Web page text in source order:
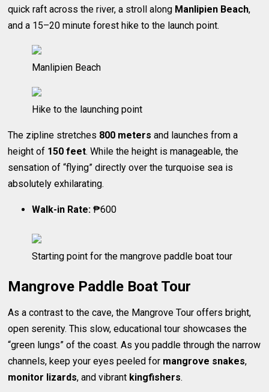
quick raft across the river, a stroll along Manlipien Beach,
and a 15–20 minute forest hike to the launch point.
Manlipien Beach
Hike to the launching point
The zipline stretches 800 meters and launches from a
height of 150 feet. While the height is manageable, the
sensation of “flying” directly over the turquoise sea is
absolutely exhilarating.
Walk-in Rate: ₱600
Starting point for the mangrove paddle boat tour
Mangrove Paddle Boat Tour
As a contrast to the cave, the Mangrove Tour offers bright,
open serenity. This slow, educational tour showcases the
“green lungs” of the coast. As you paddle through the narrow
channels, keep your eyes peeled for mangrove snakes,
monitor lizards, and vibrant kingfishers.